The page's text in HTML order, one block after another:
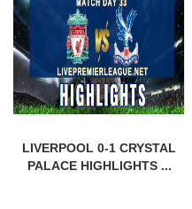
LIVERPOOL 0-1 CRYSTAL
PALACE HIGHLIGHTS ...